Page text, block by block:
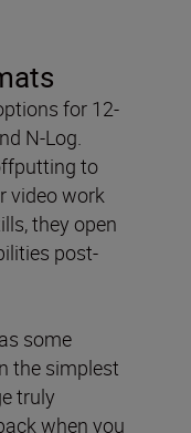
for 12-
N-Log.
to
video work
they open
post-
some
the simplest
truly
when you